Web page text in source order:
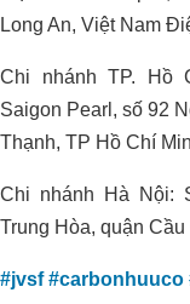
Long An, Việt Nam
Chi nhánh TP. Hồ
Saigon Pearl, số 92
Thạnh, TP Hồ Chí
Chi nhánh Hà Nội:
Trung Hòa, quận
#jvsf #carbonhuuco